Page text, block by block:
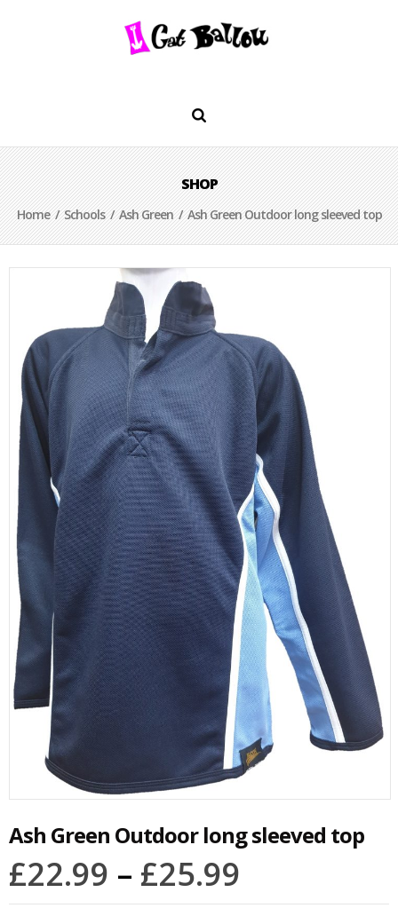
SHOP
Home/Schools/Ash Green/ Ash Green Outdoor long sleeved top
Ash Green Outdoor long sleeved top
£22.99 – £25.99